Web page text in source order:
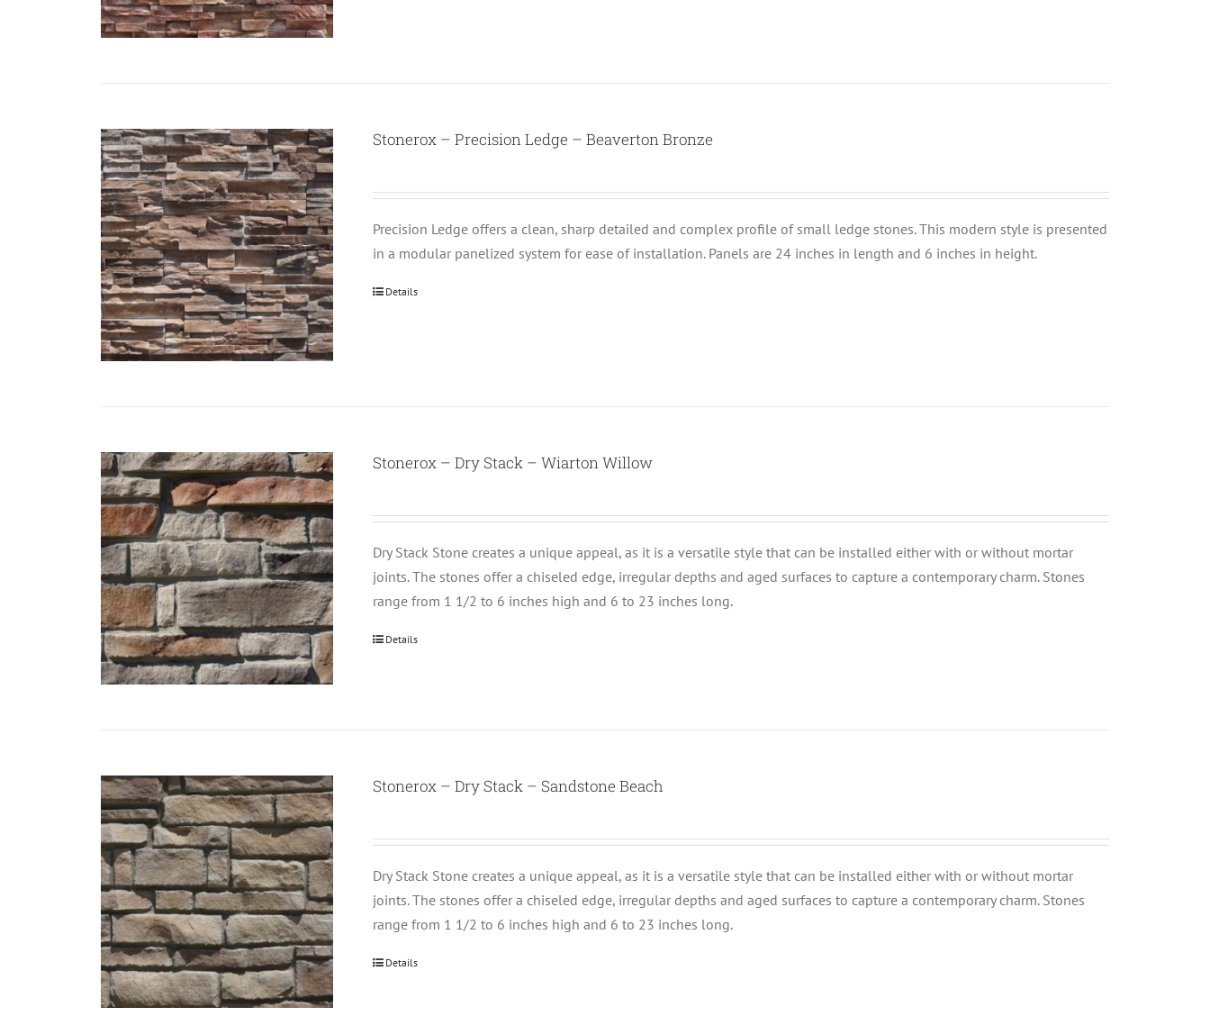
Stonerox – Precision Ledge – Beaverton Bronze
Precision Ledge offers a clean, sharp detailed and complex profile of small ledge stones. This modern style is presented
in a modular panelized system for ease of installation. Panels are 24 inches in length and 6 inches in height.
Details
Stonerox – Dry Stack – Wiarton Willow
Dry Stack Stone creates a unique appeal, as it is a versatile style that can be installed either with or without mortar
joints. The stones offer a chiseled edge, irregular depths and aged surfaces to capture a contemporary charm. Stones
range from 1 1/2 to 6 inches high and 6 to 23 inches long.
Details
Stonerox – Dry Stack – Sandstone Beach
Dry Stack Stone creates a unique appeal, as it is a versatile style that can be installed either with or without mortar
joints. The stones offer a chiseled edge, irregular depths and aged surfaces to capture a contemporary charm. Stones
range from 1 1/2 to 6 inches high and 6 to 23 inches long.
Details